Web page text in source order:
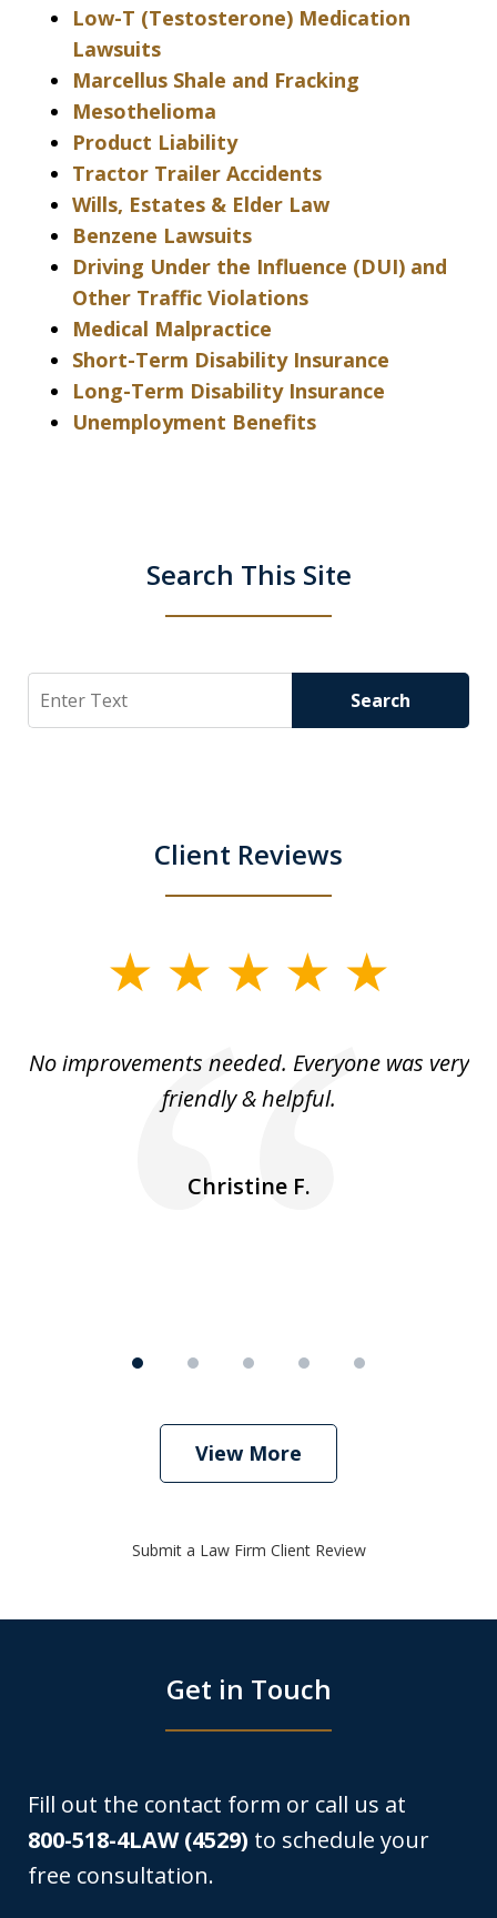
Low-T (Testosterone) Medication
Lawsuits
Marcellus Shale and Fracking
Mesothelioma
Product Liability
Tractor Trailer Accidents
Wills, Estates & Elder Law
Benzene Lawsuits
Driving Under the Influence (DUI) and
Other Traffic Violations
Medical Malpractice
Short-Term Disability Insurance
Long-Term Disability Insurance
Unemployment Benefits
Search This Site
Search Search
Client Reviews
5
No improvements needed. Everyone was very
friendly & helpful.
Christine F.
View More
Submit a Law Firm Client Review
Get in Touch
Fill out the contact form or call us at
800-518-4LAW (4529) to schedule your
free consultation.